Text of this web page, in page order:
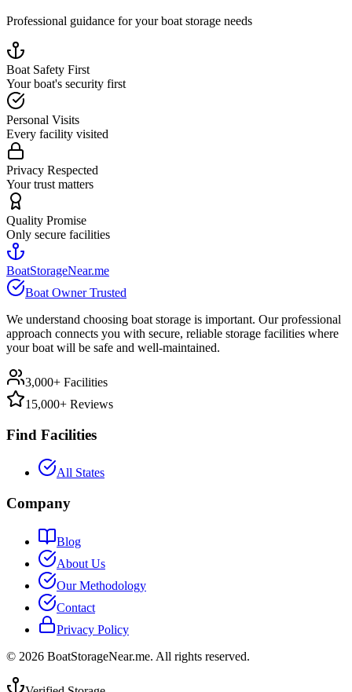
Professional guidance for your boat storage needs
Boat Safety First
Your boat's security first
Personal Visits
Every facility visited
Privacy Respected
Your trust matters
Quality Promise
Only secure facilities
BoatStorageNear.me
Boat Owner Trusted
We understand choosing boat storage is important. Our professional
approach connects you with secure, reliable storage facilities where
your boat will be safe and well-maintained.
3,000+ Facilities
15,000+ Reviews
Find Facilities
All States
Company
Blog
About Us
Our Methodology
Contact
Privacy Policy
© 2026 BoatStorageNear.me. All rights reserved.